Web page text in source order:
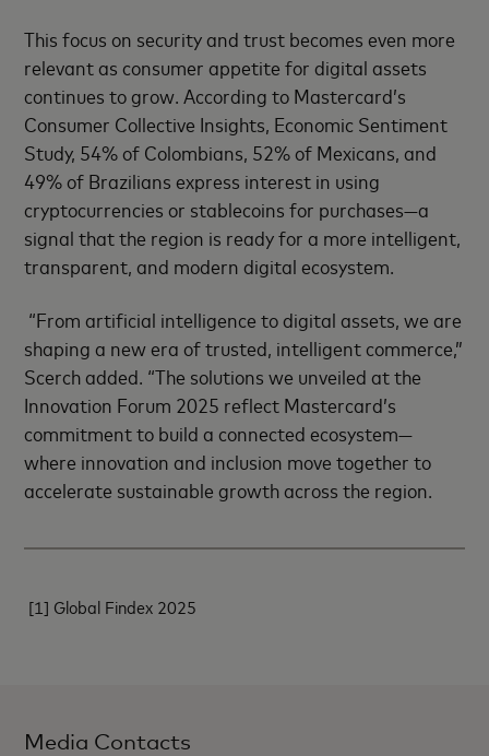
This focus on security and trust becomes even more
relevant as consumer appetite for digital assets
continues to grow. According to Mastercard’s
Consumer Collective Insights, Economic Sentiment
Study, 54% of Colombians, 52% of Mexicans, and
49% of Brazilians express interest in using
cryptocurrencies or stablecoins for purchases—a
signal that the region is ready for a more intelligent,
transparent, and modern digital ecosystem.
“From artificial intelligence to digital assets, we are
shaping a new era of trusted, intelligent commerce,”
Scerch added. “The solutions we unveiled at the
Innovation Forum 2025 reflect Mastercard’s
commitment to build a connected ecosystem—
where innovation and inclusion move together to
accelerate sustainable growth across the region.
[1] Global Findex 2025
Media Contacts